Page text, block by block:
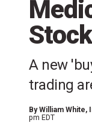
A new
trading
ByWilliam White,
pm EDT